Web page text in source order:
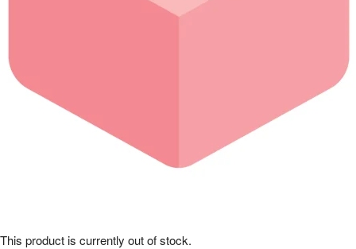
Our Shop
This product is currently out of stock.